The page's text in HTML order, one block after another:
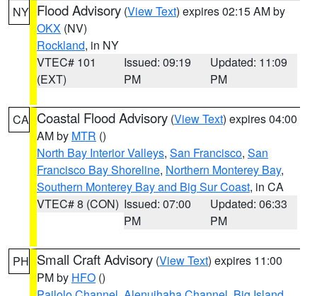
NY Flood Advisory (View Text) expires 02:15 AM by
OKX (NV)
Rockland, in NY
VTEC# 101
(EXT)
Issued: 09:19
PM
Updated: 11:09
PM
CA Coastal Flood Advisory (View Text) expires 04:00
AM by MTR ()
North Bay Interior Valleys, San Francisco, San
Francisco Bay Shoreline, Northern Monterey Bay,
Southern Monterey Bay and Big Sur Coast, in CA
VTEC# 8 (CON) Issued: 07:00
PM
Updated: 06:33
PM
PH Small Craft Advisory (View Text) expires 11:00
PM by HFO ()